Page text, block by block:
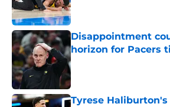
Disappointment
horizon for Pacers
Published by on Invalid Date
Tyrese